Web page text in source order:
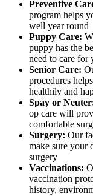
Preventive
program helps
well year round
Puppy Care:
puppy has the
need to care for
Senior Care:
procedures
healthily and
Spay or
op care will
comfortable
Surgery: Our
make sure your
surgery
Vaccinations:
vaccination
history,